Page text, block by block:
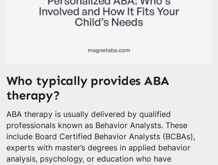
Who typically provides ABA
therapy?
ABA therapy is usually delivered by qualified
professionals known as Behavior Analysts. These
include Board Certified Behavior Analysts (BCBAs),
experts with master’s degrees in applied behavior
analysis, psychology, or education who have